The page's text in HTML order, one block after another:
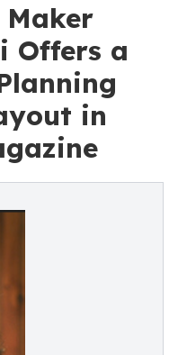
Offers a
in